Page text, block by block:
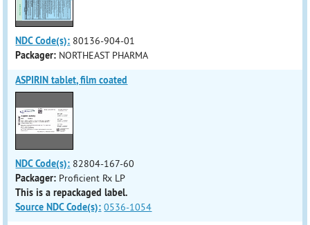
NDC Code(s): 80136-904-01
Packager: NORTHEAST PHARMA
ASPIRIN tablet, film coated
NDC Code(s): 82804-167-60
Packager: Proficient Rx LP
This is a repackaged label.
Source NDC Code(s): 0536-1054